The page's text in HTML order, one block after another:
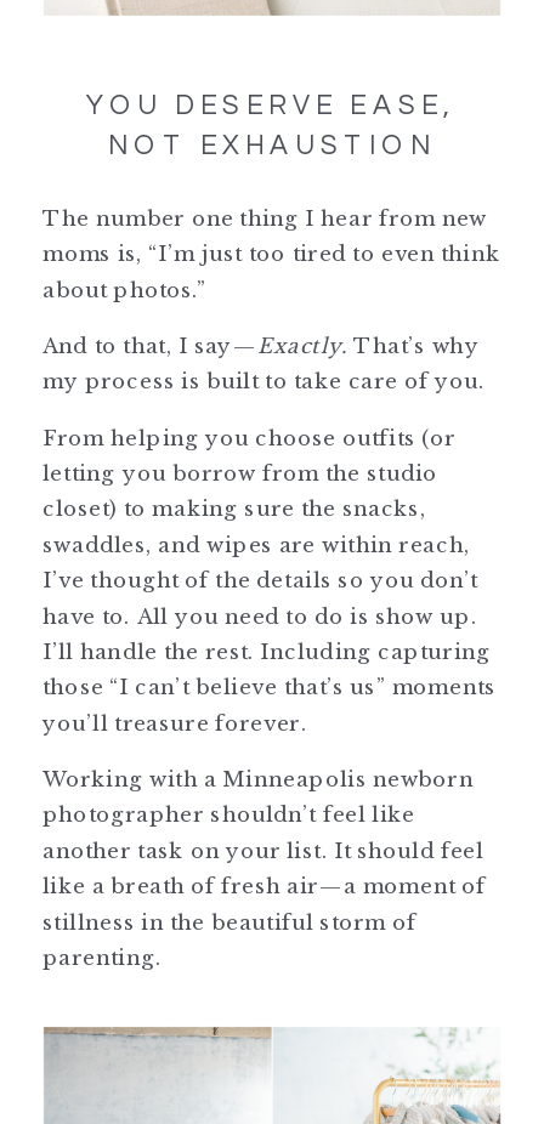
YOU DESERVE EASE,
NOT EXHAUSTION
The number one thing I hear from new
moms is, “I’m just too tired to even think
about photos.”
And to that, I say— Exactly. That’s why
my process is built to take care of you.
From helping you choose outfits (or
letting you borrow from the studio
closet) to making sure the snacks,
swaddles, and wipes are within reach,
I’ve thought of the details so you don’t
have to. All you need to do is show up.
I’ll handle the rest. Including capturing
those “I can’t believe that’s us” moments
you’ll treasure forever.
Working with a Minneapolis newborn
photographer shouldn’t feel like
another task on your list. It should feel
like a breath of fresh air—a moment of
stillness in the beautiful storm of
parenting.